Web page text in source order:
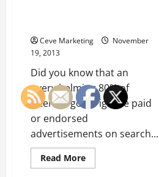
Ceve Marketing
November
19, 2013
Did you know that an
overwhelming 80% of
internet goers ignore paid
or endorsed
advertisements on search...
Read MoreRead
more